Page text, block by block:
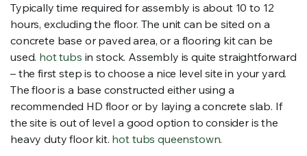
Typically time required for assembly is about 10 to 12
hours, excluding the floor. The unit can be sited on a
concrete base or paved area, or a flooring kit can be
used. hot tubs in stock. Assembly is quite straightforward
– the first step is to choose a nice level site in your yard.
The floor is a base constructed either using a
recommended HD floor or by laying a concrete slab. If
the site is out of level a good option to consider is the
heavy duty floor kit. hot tubs queenstown.